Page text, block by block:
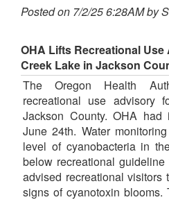
Posted on 7/2/25 6:28AM by
OHA Lifts Recreational
Creek Lake in Jackson
The Oregon Health
recreational use advisory
Jackson County. OHA
June 24th. Water
level of cyanobacteria in
below recreational
advised recreational
signs of cyanotoxin